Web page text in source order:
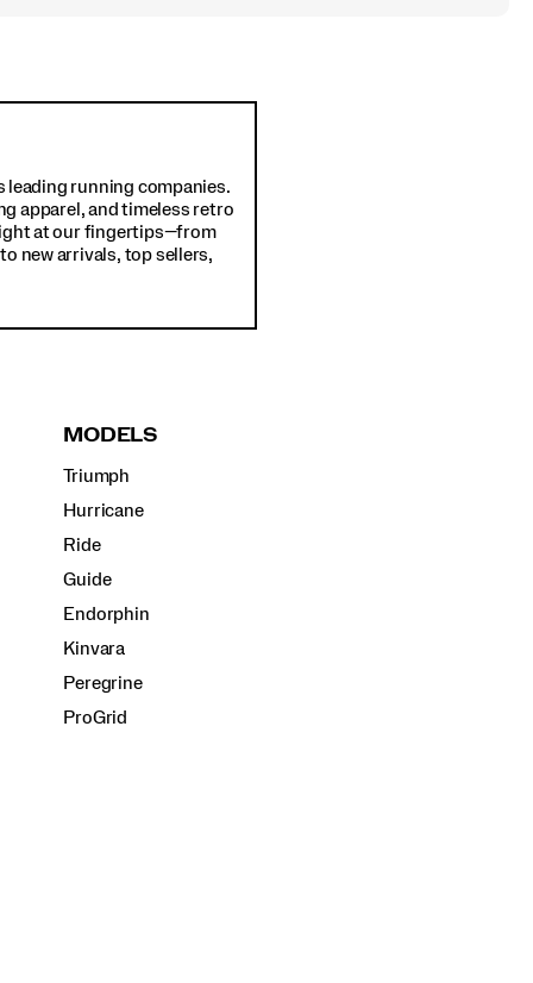
leading running companies.
apparel, and timeless retro
at our fingertips—from
new arrivals, top sellers,
MODELS
Triumph
Hurricane
Ride
Guide
Endorphin
Kinvara
Peregrine
ProGrid